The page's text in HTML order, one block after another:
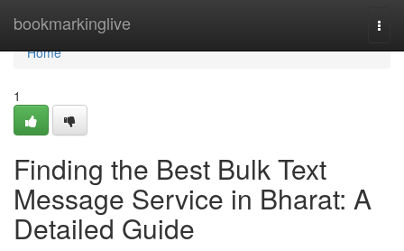
bookmarkinglive
Home
Home
1
Finding the Best Bulk Text
Message Service in Bharat: A
Detailed Guide